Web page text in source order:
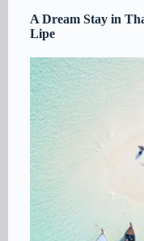
A Dream Stay in
Lipe